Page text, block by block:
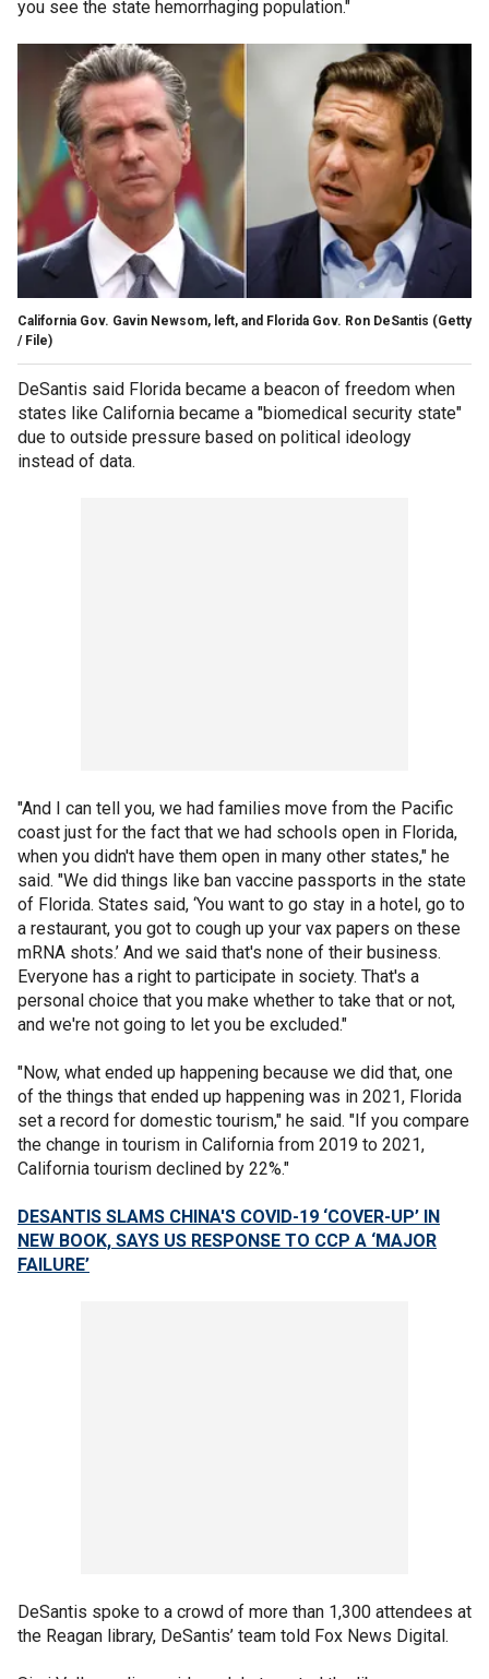
you see the state hemorrhaging population."
California Gov. Gavin Newsom, left, and Florida Gov. Ron DeSantis (Getty
/ File)
DeSantis said Florida became a beacon of freedom when
states like California became a "biomedical security state"
due to outside pressure based on political ideology
instead of data.
"And I can tell you, we had families move from the Pacific
coast just for the fact that we had schools open in Florida,
when you didn't have them open in many other states," he
said. "We did things like ban vaccine passports in the state
of Florida. States said, ‘You want to go stay in a hotel, go to
a restaurant, you got to cough up your vax papers on these
mRNA shots.’ And we said that's none of their business.
Everyone has a right to participate in society. That's a
personal choice that you make whether to take that or not,
and we're not going to let you be excluded."
"Now, what ended up happening because we did that, one
of the things that ended up happening was in 2021, Florida
set a record for domestic tourism," he said. "If you compare
the change in tourism in California from 2019 to 2021,
California tourism declined by 22%."
DESANTIS SLAMS CHINA'S COVID-19 ‘COVER-UP’ IN
NEW BOOK, SAYS US RESPONSE TO CCP A ‘MAJOR
FAILURE’
DeSantis spoke to a crowd of more than 1,300 attendees at
the Reagan library, DeSantis’ team told Fox News Digital.